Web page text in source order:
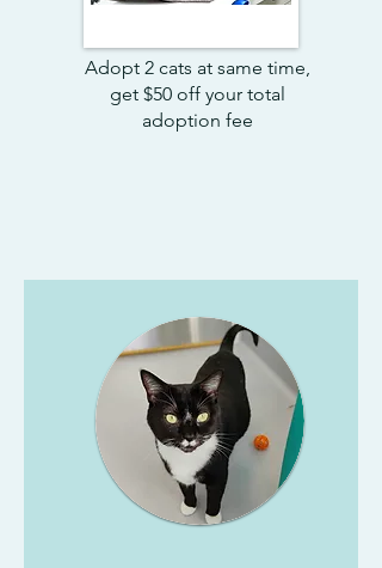
Adopt 2 cats at same time,
get $50 off your total
adoption fee